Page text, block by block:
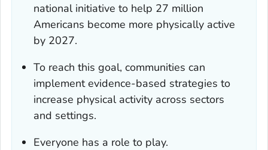
national initiative to help 27 million
Americans become more physically active
by 2027.
To reach this goal, communities can
implement evidence-based strategies to
increase physical activity across sectors
and settings.
Everyone has a role to play.